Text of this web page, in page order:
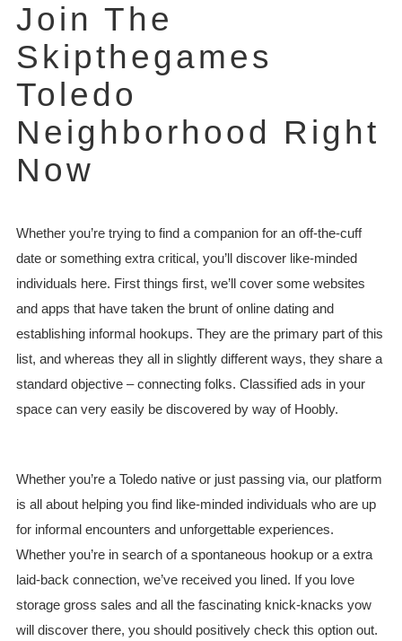
Join The
Skipthegames
Toledo
Neighborhood Right
Now
Whether you’re trying to find a companion for an off-the-cuff
date or something extra critical, you’ll discover like-minded
individuals here. First things first, we’ll cover some websites
and apps that have taken the brunt of online dating and
establishing informal hookups. They are the primary part of this
list, and whereas they all in slightly different ways, they share a
standard objective – connecting folks. Classified ads in your
space can very easily be discovered by way of Hoobly.
Whether you’re a Toledo native or just passing via, our platform
is all about helping you find like-minded individuals who are up
for informal encounters and unforgettable experiences.
Whether you’re in search of a spontaneous hookup or a extra
laid-back connection, we’ve received you lined. If you love
storage gross sales and all the fascinating knick-knacks yow
will discover there, you should positively check this option out.